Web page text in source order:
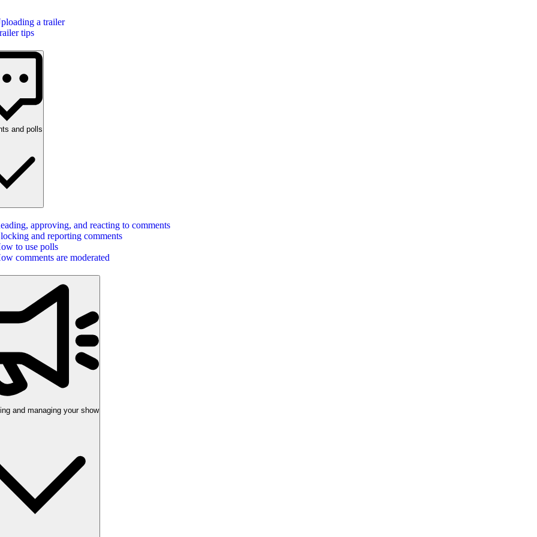
a trailer
tips
and polls
approving, and reacting to comments
and reporting comments
to use polls
comments are moderated
and managing your show